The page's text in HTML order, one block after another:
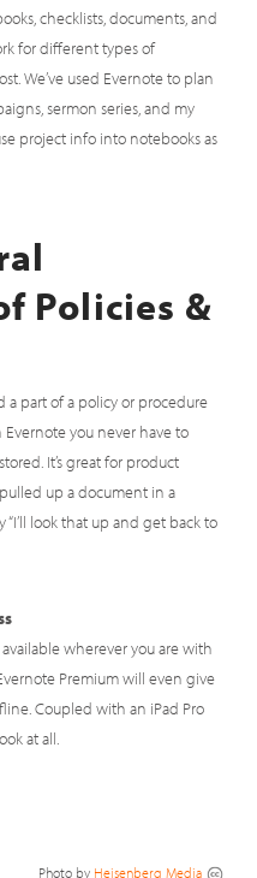
checklists, documents, and
for different types of
We’ve used Evernote to plan
sermon series, and my
project info into notebooks as
Policies &
a part of a policy or procedure
you never have to
It’s great for product
pulled up a document in a
look that up and get back to
wherever you are with
Premium will even give
Coupled with an iPad Pro
at all.
Photo by Heisenberg Media